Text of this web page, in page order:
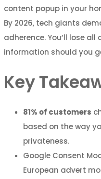
content popup in your
By 2026, tech giants
adherence. You’ll lose
information should you
Key
81% of customers
based on the way
privateness.
Google Consent
European advert